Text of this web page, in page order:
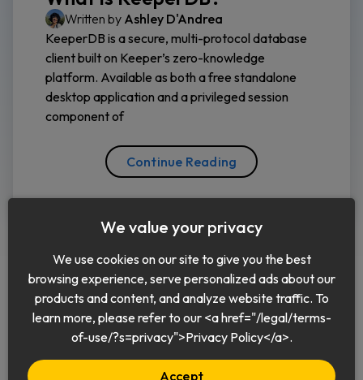
Written by Ashley D'Andrea
KeeperDB is a secure, multi-protocol database
client built on Keeper’s zero-knowledge
platform. Available as both a free standalone
desktop application and a privileged session
component of
Continue Reading
English
We value your privacy
We use cookies on our site to give you the best
browsing experience, serve personalized ads about our
products and content, and analyze website traffic. To
learn more, please refer to our <a href="/legal/terms-
of-use/?s=privacy">Privacy Policy</a>.
Accept